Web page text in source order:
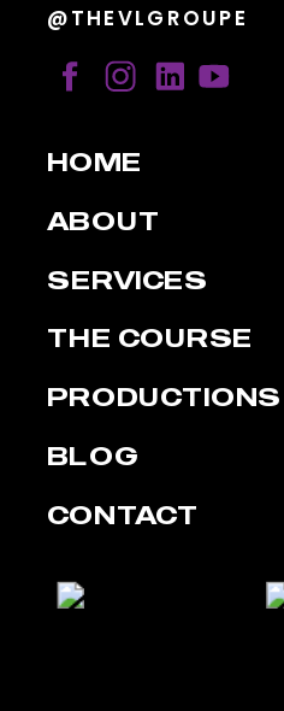
@THEVLGROUPE
HOME
ABOUT
SERVICES
THE COURSE
PRODUCTIONS
CONTACT
BLOG